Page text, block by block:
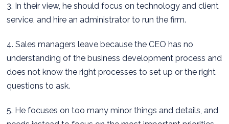
3. In their view, he should focus on technology and client
service, and hire an administrator to run the firm.
4. Sales managers leave because the CEO has no
understanding of the business development process and
does not know the right processes to set up or the right
questions to ask.
5. He focuses on too many minor things and details, and